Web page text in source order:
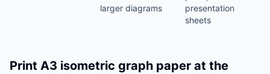
larger diagrams
presentation
sheets
Print A3 isometric graph paper at the